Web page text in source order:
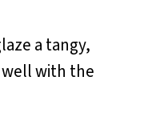
a tangy,
with the